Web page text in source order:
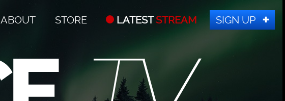
ABOUT STORE LATESTSTREAM SIGN UP